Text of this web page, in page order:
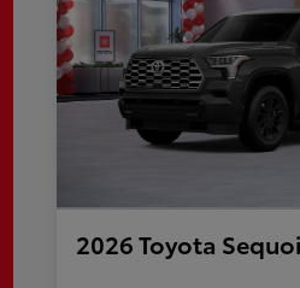
2026 Toyota